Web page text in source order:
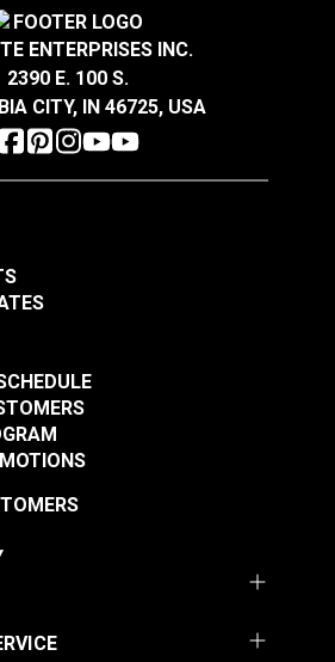
ENTERPRISES INC.
2390 E. 100 S.
CITY, IN 46725, USA